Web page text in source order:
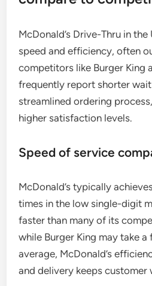
McDonald’s Drive-Thru in
speed and efficiency, often
competitors like Burger King
frequently report shorter
streamlined ordering
higher satisfaction levels.
Speed of service
McDonald’s typically
times in the low single-digit
faster than many of its
while Burger King may take
average, McDonald’s
and delivery keeps customer